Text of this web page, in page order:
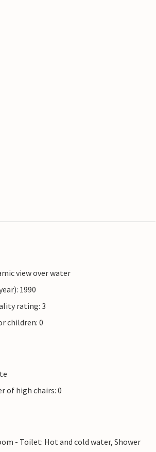
view over water
1990
rating: 3
children: 0
of high chairs: 0
- Toilet: Hot and cold water, Shower